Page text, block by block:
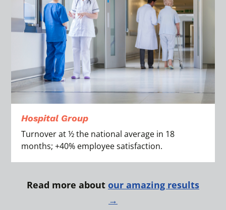
Hospital Group
Turnover at ½ the national average in 18
months; +40% employee satisfaction.
Read more about our amazing results
→